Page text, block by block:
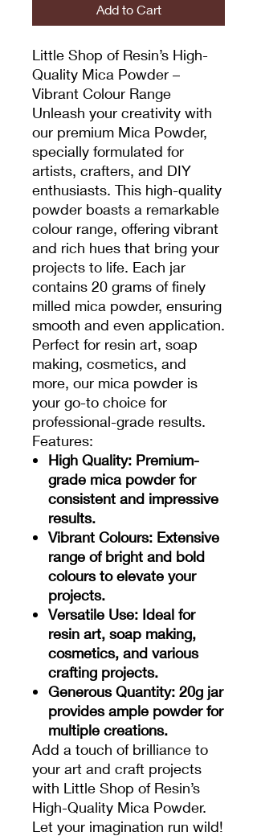
Add to Cart
Little Shop of Resin’s High-
Quality Mica Powder –
Vibrant Colour Range
Unleash your creativity with
our premium Mica Powder,
specially formulated for
artists, crafters, and DIY
enthusiasts. This high-quality
powder boasts a remarkable
colour range, offering vibrant
and rich hues that bring your
projects to life. Each jar
contains 20 grams of finely
milled mica powder, ensuring
smooth and even application.
Perfect for resin art, soap
making, cosmetics, and
more, our mica powder is
your go-to choice for
professional-grade results.
Features:
High Quality: Premium-
grade mica powder for
consistent and impressive
results.
Vibrant Colours: Extensive
range of bright and bold
colours to elevate your
projects.
Versatile Use: Ideal for
resin art, soap making,
cosmetics, and various
crafting projects.
Generous Quantity: 20g jar
provides ample powder for
multiple creations.
Add a touch of brilliance to
your art and craft projects
with Little Shop of Resin’s
High-Quality Mica Powder.
Let your imagination run wild!